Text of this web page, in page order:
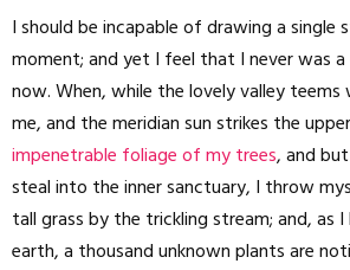
I should be incapable of drawing a single
moment; and yet I feel that I never was
now. When, while the lovely valley
me, and the meridian sun strikes the
impenetrable foliage of my trees, and
steal into the inner sanctuary, I throw
tall grass by the trickling stream; and, as
earth, a thousand unknown plants are